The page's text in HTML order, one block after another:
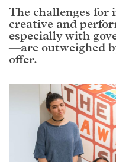
The challenges
creative and
especially with
—are outweighed
offer.